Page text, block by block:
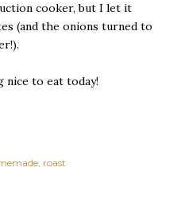
cooker, but I let it
(and the onions turned to
nice to eat today!
roast